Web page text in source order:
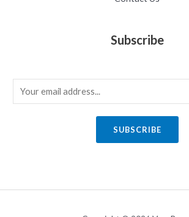
Subscribe
m
SUBSCRIBE